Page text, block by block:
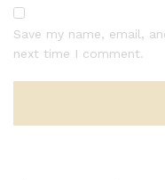
Save my name, email,
next time I comment.